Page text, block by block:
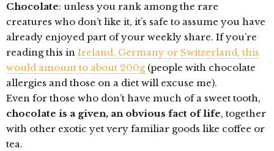
Chocolate: unless you rank among the rare
creatures who don’t like it, it’s safe to assume you have
already enjoyed part of your weekly share. If you’re
reading this in Ireland, Germany or Switzerland, this
would amount to about 200g (people with chocolate
allergies and those on a diet will excuse me).
Even for those who don’t have much of a sweet tooth,
chocolate is a given, an obvious fact of life, together
with other exotic yet very familiar goods like coffee or
tea.